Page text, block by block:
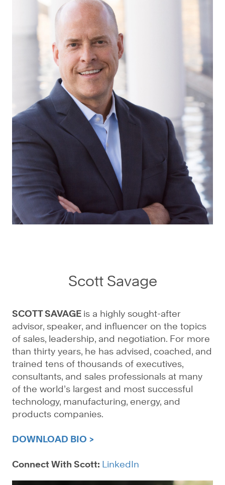
Scott Savage
SCOTT SAVAGE is a highly sought-after
advisor, speaker, and influencer on the topics
of sales, leadership, and negotiation. For more
than thirty years, he has advised, coached, and
trained tens of thousands of executives,
consultants, and sales professionals at many
of the world’s largest and most successful
technology, manufacturing, energy, and
products companies.
DOWNLOAD BIO >
Connect With Scott: LinkedIn